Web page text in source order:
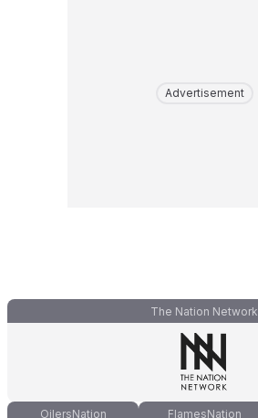
Advertisement
The Nation Network
OilersNation FlamesNation